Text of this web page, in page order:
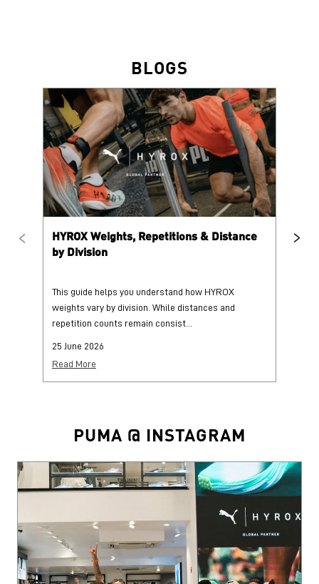
BLOGS
HYROX Weights, Repetitions & Distance
by Division
This guide helps you understand how HYROX
weights vary by division. While distances and
repetition counts remain consist...
25 June 2026
Read More
PUMA @ INSTAGRAM